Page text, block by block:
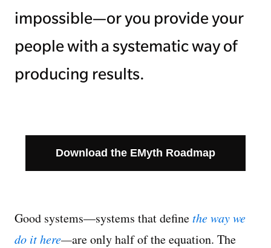
impossible—or you provide your
people with a systematic way of
producing results.
Download the EMyth Roadmap
Good systems—systems that definethe way we
do it here—are only half of the equation. The